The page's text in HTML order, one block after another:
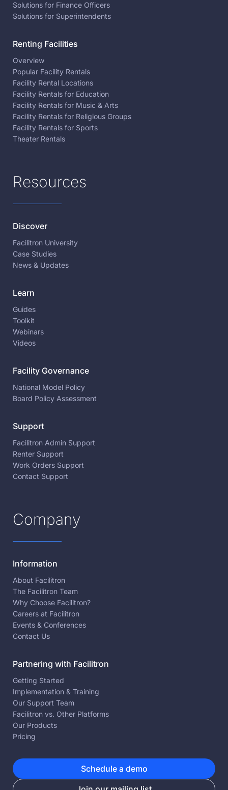
Solutions for Finance Officers
Solutions for Superintendents
Renting Facilities
Overview
Popular Facility Rentals
Facility Rental Locations
Facility Rentals for Education
Facility Rentals for Music & Arts
Facility Rentals for Religious Groups
Facility Rentals for Sports
Theater Rentals
Resources
Discover
Facilitron University
Case Studies
News & Updates
Learn
Guides
Toolkit
Webinars
Videos
Facility Governance
National Model Policy
Board Policy Assessment
Support
Facilitron Admin Support
Renter Support
Work Orders Support
Contact Support
Company
Information
About Facilitron
The Facilitron Team
Why Choose Facilitron?
Careers at Facilitron
Events & Conferences
Contact Us
Partnering with Facilitron
Getting Started
Implementation & Training
Our Support Team
Facilitron vs. Other Platforms
Our Products
Pricing
Schedule a demo